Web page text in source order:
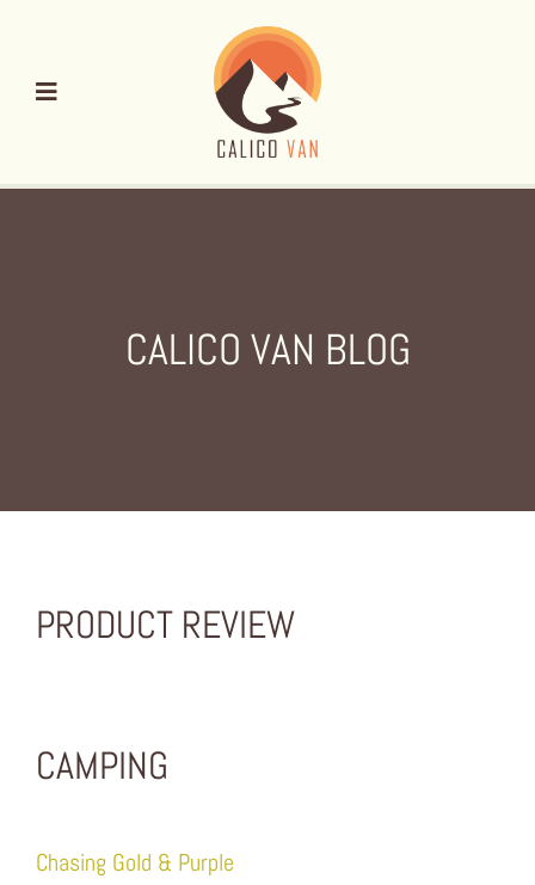
content
CALICO VAN BLOG
PRODUCT REVIEW
CAMPING
Chasing Gold & Purple